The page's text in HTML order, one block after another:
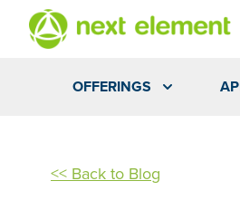
OFFERINGS
<< Back to Blog